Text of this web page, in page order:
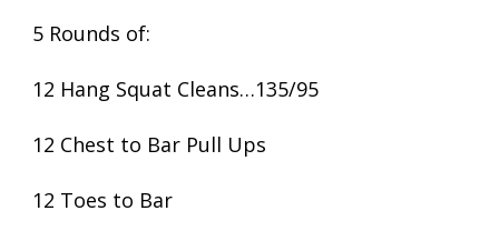
5 Rounds of:
12 Hang Squat Cleans…135/95
12 Chest to Bar Pull Ups
12 Toes to Bar